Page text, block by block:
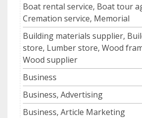
Boat rental service, Boat tour
Cremation service, Memorial
Building materials supplier,
store, Lumber store, Wood
Wood supplier
Business
Business, Advertising
Business, Article Marketing